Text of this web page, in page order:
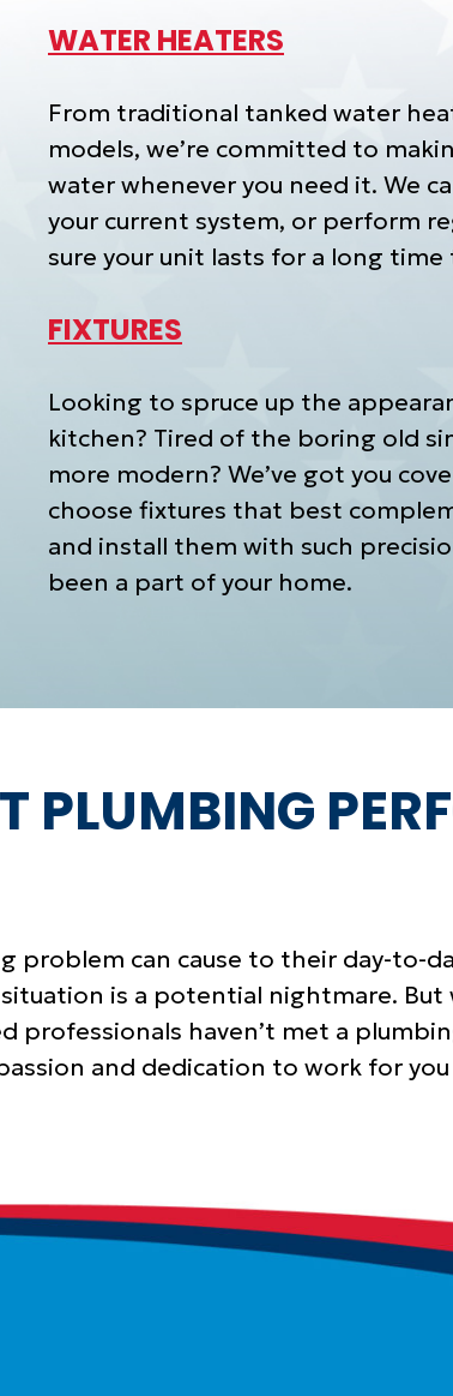
WATER HEATERS
From traditional tanked water
models, we’re committed to
water whenever you need it. We
your current system, or perform
sure your unit lasts for a long time
FIXTURES
Looking to spruce up the
kitchen? Tired of the boring old
more modern? We’ve got you
choose fixtures that best
and install them with such
been a part of your home.
PLUMBING
can cause to their day-to-
is a potential nightmare. But
professionals haven’t met a
and dedication to work for